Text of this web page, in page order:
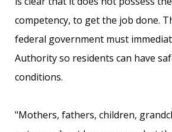
competency, to get the job done.
federal government must
Authority so residents can have
conditions.
"Mothers, fathers, children,